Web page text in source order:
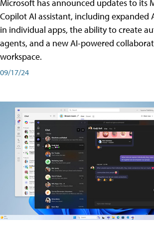
Microsoft has announced updates to its
Copilot AI assistant, including expanded
in individual apps, the ability to create
agents, and a new AI-powered
workspace.
09/17/24